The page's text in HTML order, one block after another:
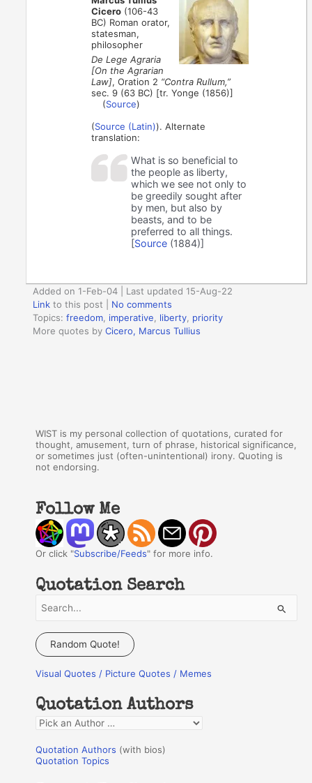
Cicero (106-43
BC) Roman orator,
statesman,
philosopher
De Lege Agraria
[On the Agrarian
Law], Oration 2 “Contra Rullum,”
sec. 9 (63 BC) [tr. Yonge (1856)]
(Source)
(Source (Latin)). Alternate
translation:
What is so beneficial to
the people as liberty,
which we see not only to
be greedily sought after
by men, but also by
beasts, and to be
preferred to all things.
[Source (1884)]
Added on 1-Feb-04 | Last updated 15-Aug-22
Link to this post
No comments
Topics:freedom imperative liberty priority
More quotes byCicero, Marcus Tullius
WIST is my personal collection of quotations, curated for
thought, amusement, turn of phrase, historical significance,
or sometimes just (often-unintentional) irony. Quoting is
not endorsing.
Follow Me
Or click "Subscribe/Feeds" for more info.
Quotation Search
a
r
c
f
o
r
:
Random Quote!
Visual Quotes / Picture Quotes / Memes
Quotation Authors
Q
o
Quotation Authors (with bios)
Quotation Topics